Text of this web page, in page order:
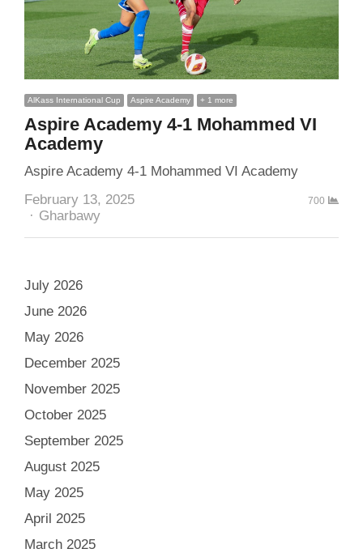
AlKass International Cup Aspire Academy + 1 more
Aspire Academy 4-1 Mohammed VI
Academy
Aspire Academy 4-1 Mohammed VI Academy
February 13, 2025
Author
Gharbawy
700
July 2026
June 2026
May 2026
December 2025
November 2025
October 2025
September 2025
August 2025
May 2025
April 2025
March 2025